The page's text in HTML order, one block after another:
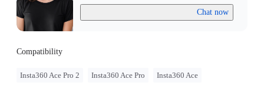
Chat now
Compatibility
Insta360 Ace Pro 2 Insta360 Ace Pro Insta360 Ace